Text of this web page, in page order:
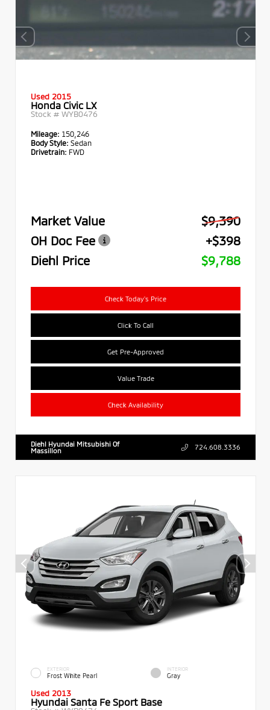
Used 2015
Honda Civic LX
Stock # WYB0476
Mileage: 150,246
Body Style: Sedan
Drivetrain: FWD
Market Value
$9,390
OH Doc Fee
+$398
Diehl Price
$9,788
Check Today's Price
Click To Call
Get Pre-Approved
Value Trade
Check Availability
Diehl Hyundai Mitsubishi Of
Massillon
724.608.3336
EXTERIOR
Frost White Pearl
INTERIOR
Gray
Used 2013
Hyundai Santa Fe Sport Base